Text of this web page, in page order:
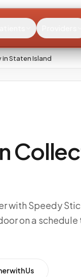
Staten Island
with Speedy
on a schedule
with Us